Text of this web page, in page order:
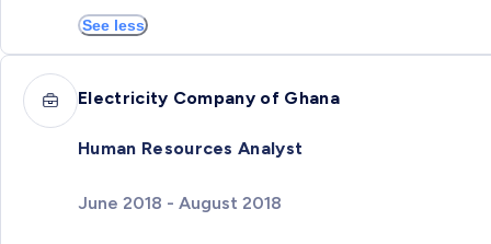
See less
Electricity Company of Ghana
Human Resources Analyst
June 2018 - August 2018